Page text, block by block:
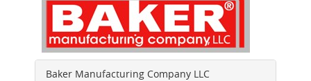
Baker Manufacturing Company LLC